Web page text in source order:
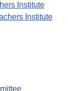
Institute
Institute